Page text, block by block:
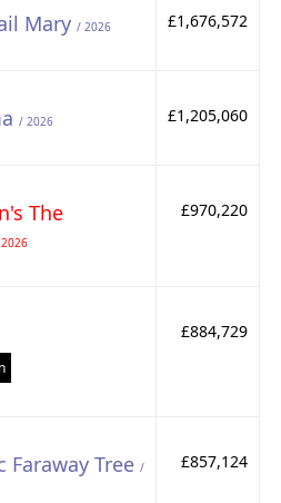
Mary / 2026 £1,676,572
/ 2026 £1,205,060
The
£970,220
£884,729
Faraway Tree /
£857,124